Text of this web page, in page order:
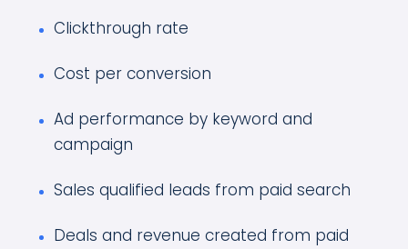
Clickthrough rate
Cost per conversion
Ad performance by keyword and
campaign
Sales qualified leads from paid search
Deals and revenue created from paid